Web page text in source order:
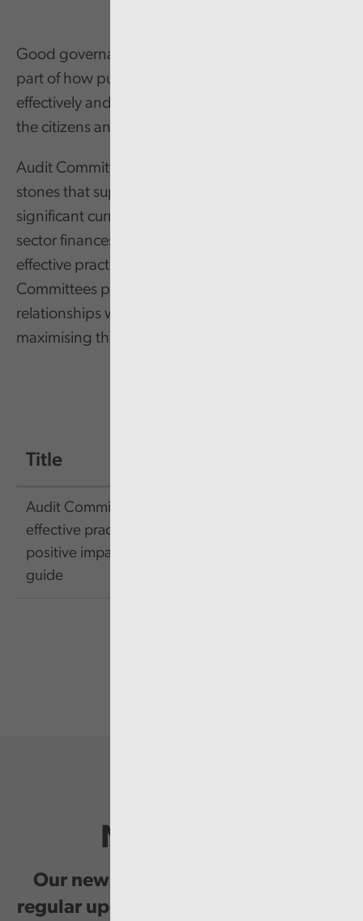
Good governance arrangements are a critical
part of how public service organisations function
effectively and deliver value for money services for
the citizens and communities of Wales.
Audit Committees are one of the foundation
stones that support good governance. With
significant current and future pressures on public
sector finances, there is an increasing need for
effective practices and a positive impact. Audit
Committees play a vital role in this, and their
relationships with external audit are key to
maximising their effectiveness.
Title
Audit Committees:
effective practices and a
positive impact pocket
guide
Newsletter
Our newsletter provides you with
regular updates on our public service